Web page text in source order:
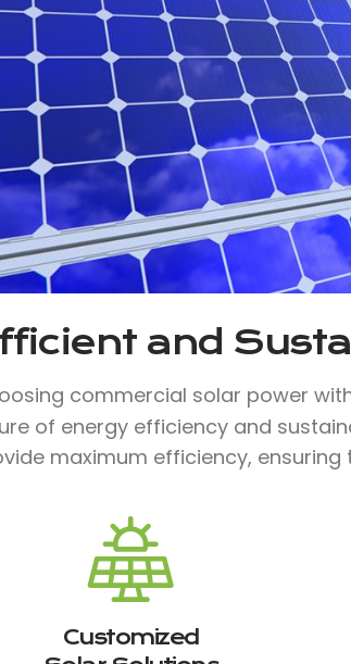
and
commercial solar power
of energy efficiency and
maximum efficiency,
Customized